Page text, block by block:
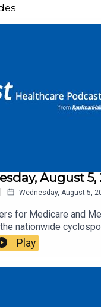
August 5,
Wednesday, August 5,
for Medicare and
nationwide
Play